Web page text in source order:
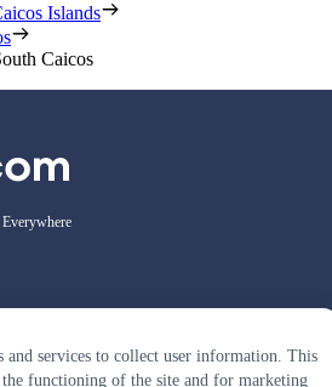
Islands
Caicos
and services to collect user information. This
functioning of the site and for marketing